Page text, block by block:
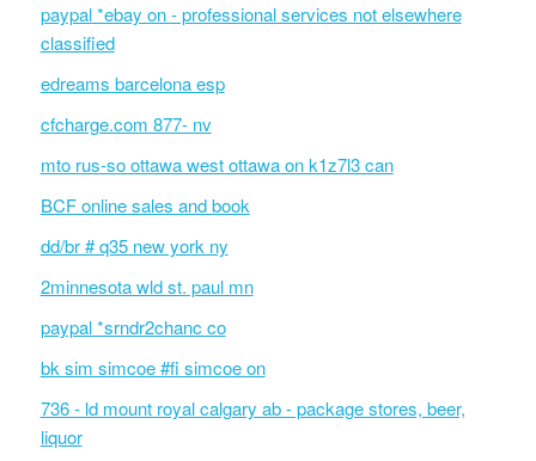
paypal *ebay on - professional services not elsewhere
classified
edreams barcelona esp
cfcharge.com 877- nv
mto rus-so ottawa west ottawa on k1z7l3 can
BCF online sales and book
dd/br # q35 new york ny
2minnesota wld st. paul mn
paypal *srndr2chanc co
bk sim simcoe #fi simcoe on
736 - ld mount royal calgary ab - package stores, beer,
liquor